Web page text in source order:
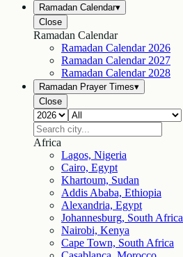
Ramadan Calendar▾
Close
Ramadan Calendar
Ramadan Calendar 2026
Ramadan Calendar 2027
Ramadan Calendar 2028
Ramadan Prayer Times▾
Close
Africa
Lagos, Nigeria
Cairo, Egypt
Khartoum, Sudan
Addis Ababa, Ethiopia
Alexandria, Egypt
Johannesburg, South Africa
Nairobi, Kenya
Cape Town, South Africa